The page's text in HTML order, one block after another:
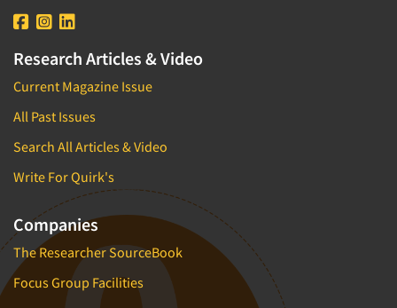
Research Articles & Video
Current Magazine Issue
All Past Issues
Search All Articles & Video
Write For Quirk's
Companies
The Researcher SourceBook
Focus Group Facilities